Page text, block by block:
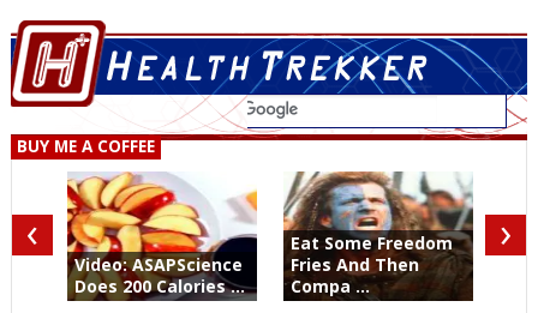
BUY ME A COFFEE
Video: ASAPScience
Does 200 Calories ...
Eat Some Freedom
Fries And Then
Compa ...
‹ ›